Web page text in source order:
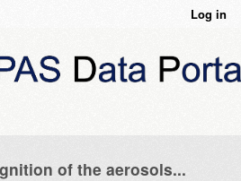
Log in
of the aerosols...